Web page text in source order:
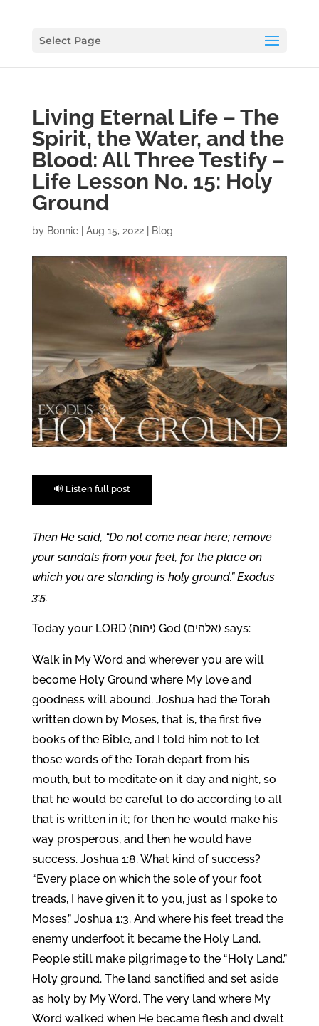
Select Page
Living Eternal Life – The
Spirit, the Water, and the
Blood: All Three Testify –
Life Lesson No. 15: Holy
Ground
by Bonnie| Aug 15, 2022| Blog
🔊 Listen full post
Then He said, “Do not come near here; remove
your sandals from your feet, for the place on
which you are standing is holy ground.” Exodus
3:5.
Today your LORD (יהוה) God (אלהים) says:
Walk in My Word and wherever you are will
become Holy Ground where My love and
goodness will abound. Joshua had the Torah
written down by Moses, that is, the first five
books of the Bible, and I told him not to let
those words of the Torah depart from his
mouth, but to meditate on it day and night, so
that he would be careful to do according to all
that is written in it; for then he would make his
way prosperous, and then he would have
success. Joshua 1:8. What kind of success?
“Every place on which the sole of your foot
treads, I have given it to you, just as I spoke to
Moses.” Joshua 1:3. And where his feet tread the
enemy underfoot it became the Holy Land.
People still make pilgrimage to the “Holy Land.”
Holy ground. The land sanctified and set aside
as holy by My Word. The very land where My
Word walked when He became flesh and dwelt